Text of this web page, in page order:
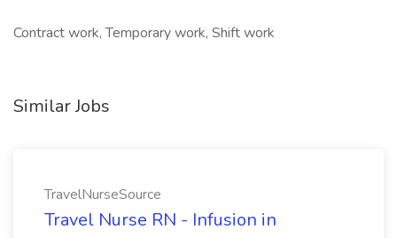
Contract work, Temporary work, Shift work
Similar Jobs
TravelNurseSource
Travel Nurse RN - Infusion in